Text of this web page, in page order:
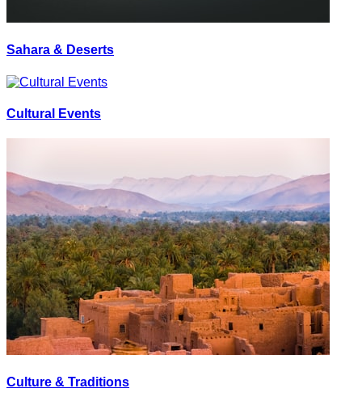
Sahara & Deserts
Cultural Events
Culture & Traditions